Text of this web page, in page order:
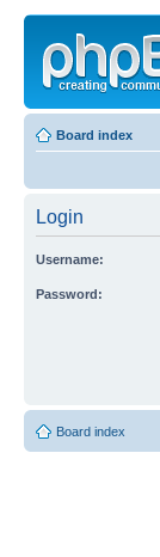
Board index
Login
Username:
Password:
Board index